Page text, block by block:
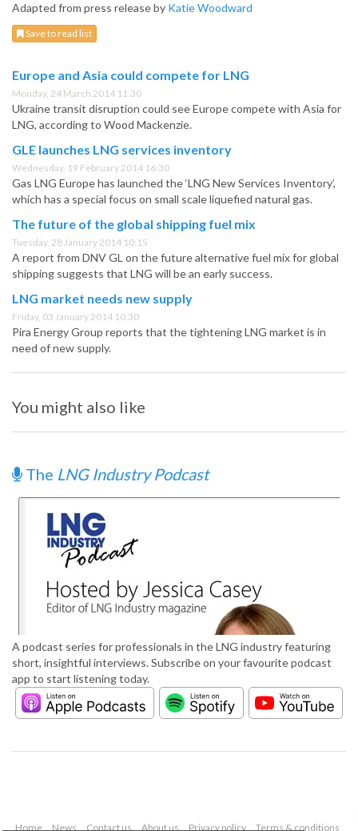
Adapted from press release by Katie Woodward
Save to read list
Europe and Asia could compete for LNG
Monday, 24 March 2014 11:30
Ukraine transit disruption could see Europe compete with Asia for
LNG, according to Wood Mackenzie.
GLE launches LNG services inventory
Wednesday, 19 February 2014 16:30
Gas LNG Europe has launched the ‘LNG New Services Inventory’,
which has a special focus on small scale liquefied natural gas.
The future of the global shipping fuel mix
Tuesday, 28 January 2014 10:15
A report from DNV GL on the future alternative fuel mix for global
shipping suggests that LNG will be an early success.
LNG market needs new supply
Friday, 03 January 2014 10:30
Pira Energy Group reports that the tightening LNG market is in
need of new supply.
You might also like
The LNG Industry Podcast
A podcast series for professionals in the LNG industry featuring
short, insightful interviews. Subscribe on your favourite podcast
app to start listening today.
Home News Contact us About us Privacy policy Terms & conditions